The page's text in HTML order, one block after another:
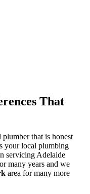
That
that is honest
your local plumbing
servicing Adelaide
many years and we
area for many more